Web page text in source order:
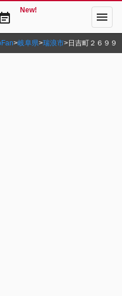
event_note
New! menu
>岐阜県>瑞浪市>日吉町２６９９